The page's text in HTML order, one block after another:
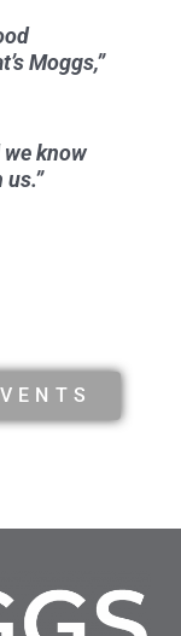
Moggs,”
we know